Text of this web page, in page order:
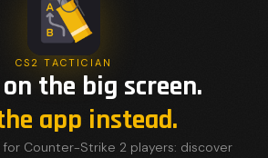
CS2 TACTICIAN
the big screen.
app instead.
Counter-Strike 2 players: discover